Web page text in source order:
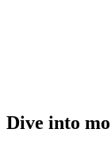
Dive into